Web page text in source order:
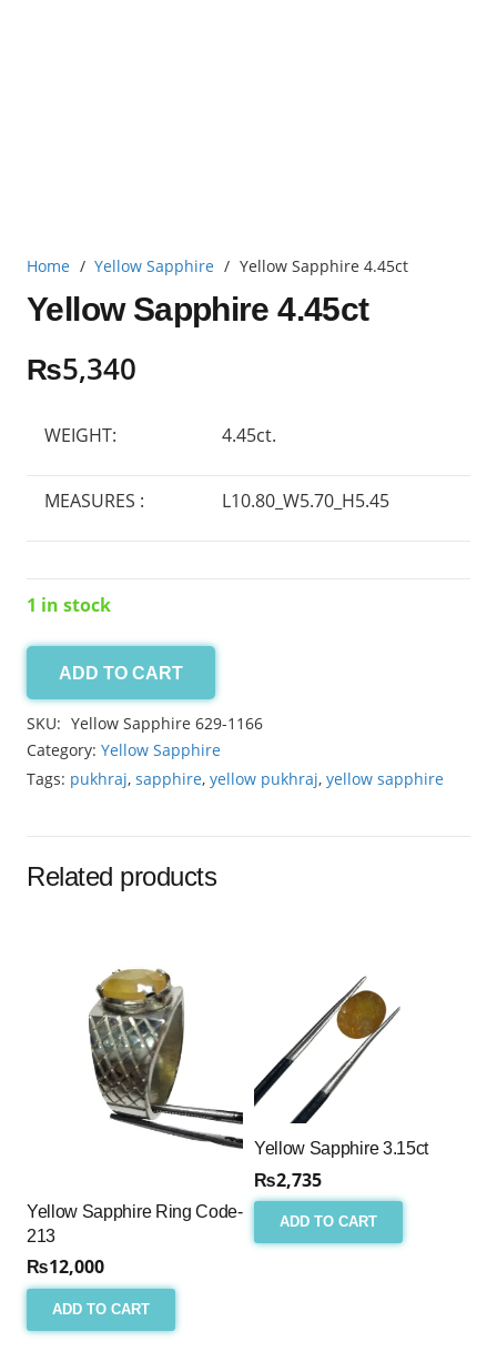
Home / Yellow Sapphire / Yellow Sapphire 4.45ct
Yellow Sapphire 4.45ct
₨5,340
WEIGHT: 4.45ct.
MEASURES : L10.80_W5.70_H5.45
1 in stock
Yellow
Sapphire
4.45ct
quantity
ADD TO CART
SKU: Yellow Sapphire 629-1166
Category: Yellow Sapphire
Tags: pukhraj, sapphire, yellow pukhraj, yellow sapphire
Related products
Yellow Sapphire Ring Code-
213
₨12,000
ADD TO CART
Yellow Sapphire 3.15ct
₨2,735
ADD TO CART